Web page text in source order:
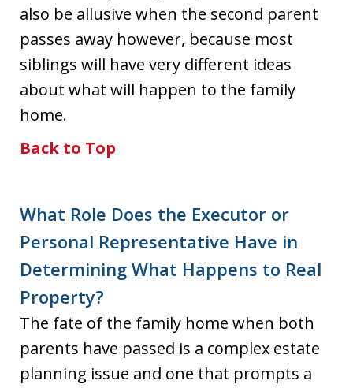
also be allusive when the second parent
passes away however, because most
siblings will have very different ideas
about what will happen to the family
home.
Back to Top
What Role Does the Executor or
Personal Representative Have in
Determining What Happens to Real
Property?
The fate of the family home when both
parents have passed is a complex estate
planning issue and one that prompts a